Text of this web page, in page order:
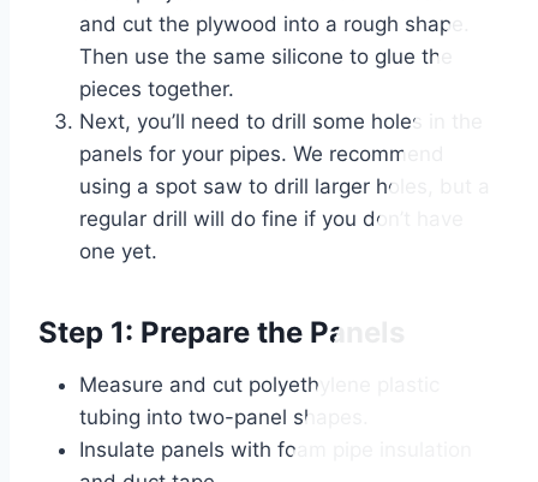
and cut the plywood into a rough shape.
Then use the same silicone to glue the
pieces together.
Next, you’ll need to drill some holes in the
panels for your pipes. We recommend
using a spot saw to drill larger holes, but a
regular drill will do fine if you don’t have
one yet.
Step 1: Prepare the Panels
Measure and cut polyethylene plastic
tubing into two-panel shapes.
Insulate panels with foam pipe insulation